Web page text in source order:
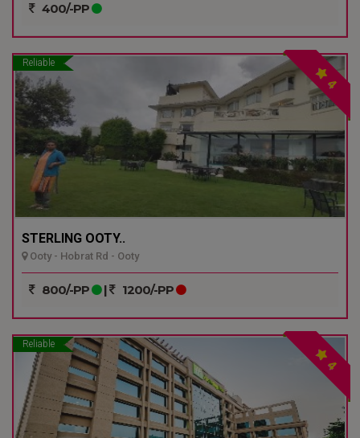
400/-PP
Reliable
4
STERLING OOTY..
Ooty - Hobrat Rd - Ooty
800/-PP | 1200/-PP
Reliable
4